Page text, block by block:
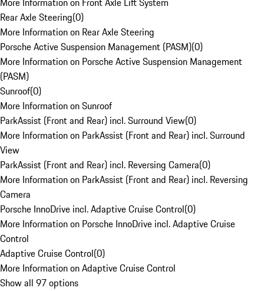
Rear Axle Steering(0)
More Information on Rear Axle Steering
Porsche Active Suspension Management (PASM)(0)
More Information on Porsche Active Suspension Management
(PASM)
Sunroof(0)
More Information on Sunroof
ParkAssist (Front and Rear) incl. Surround View(0)
More Information on ParkAssist (Front and Rear) incl. Surround
View
ParkAssist (Front and Rear) incl. Reversing Camera(0)
More Information on ParkAssist (Front and Rear) incl. Reversing
Camera
Porsche InnoDrive incl. Adaptive Cruise Control(0)
More Information on Porsche InnoDrive incl. Adaptive Cruise
Control
Adaptive Cruise Control(0)
More Information on Adaptive Cruise Control
Show all 97 options